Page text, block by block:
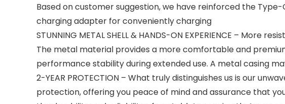
Based on customer suggestion, we have reinforced the
charging adapter for ‌conveniently charging
STUNNING METAL SHELL & HANDS-ON EXPERIENCE –
The metal material provides a more comfortable and
performance stability during extended use. A metal casing
2-YEAR PROTECTION – What truly distinguishes us is our
protection, offering you peace of mind and assurance that